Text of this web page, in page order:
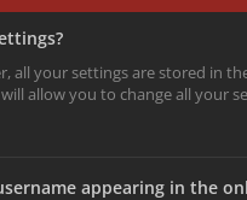
all your settings are stored in
allow you to change all your
appearing in the